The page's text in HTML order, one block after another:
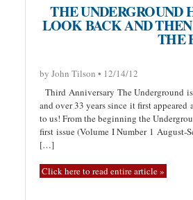
THE UNDERGROUND
LOOK BACK AND
THE
by John Tilson • 12/14/12
Third Anniversary The Underground
and over 33 years since it first
to us! From the beginning the
first issue (Volume I Number 1 August-
[…]
Click here to read entire article »